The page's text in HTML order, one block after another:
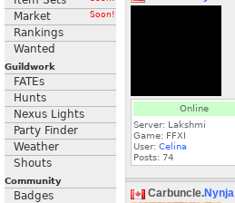
Market Soon!
Rankings
Wanted
Guildwork
FATEs
Hunts
Nexus Lights
Party Finder
Weather
Shouts
Community
Badges
Online
Server: Lakshmi
Game: FFXI
User: Celina
Posts: 74
Carbuncle.Nynja